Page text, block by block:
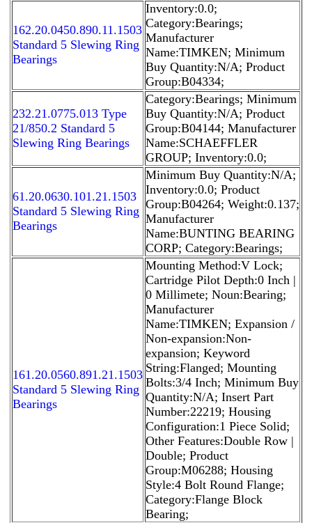
162.20.0450.890.11.1503
Standard 5 Slewing Ring
Bearings
Inventory:0.0;
Category:Bearings;
Manufacturer
Name:TIMKEN; Minimum
Buy Quantity:N/A; Product
Group:B04334;
232.21.0775.013 Type
21/850.2 Standard 5
Slewing Ring Bearings
Category:Bearings; Minimum
Buy Quantity:N/A; Product
Group:B04144; Manufacturer
Name:SCHAEFFLER
GROUP; Inventory:0.0;
61.20.0630.101.21.1503
Standard 5 Slewing Ring
Bearings
Minimum Buy Quantity:N/A;
Inventory:0.0; Product
Group:B04264; Weight:0.137;
Manufacturer
Name:BUNTING BEARING
CORP; Category:Bearings;
161.20.0560.891.21.1503
Standard 5 Slewing Ring
Bearings
Mounting Method:V Lock;
Cartridge Pilot Depth:0 Inch |
0 Millimete; Noun:Bearing;
Manufacturer
Name:TIMKEN; Expansion /
Non-expansion:Non-
expansion; Keyword
String:Flanged; Mounting
Bolts:3/4 Inch; Minimum Buy
Quantity:N/A; Insert Part
Number:22219; Housing
Configuration:1 Piece Solid;
Other Features:Double Row |
Double; Product
Group:M06288; Housing
Style:4 Bolt Round Flange;
Category:Flange Block
Bearing;